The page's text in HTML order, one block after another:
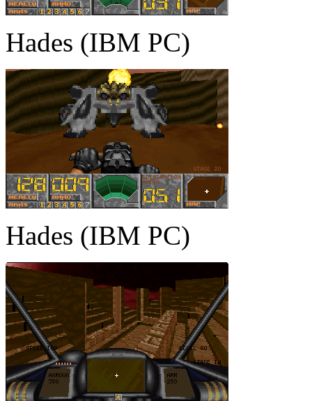
Hades (IBM PC)
Hades (IBM PC)